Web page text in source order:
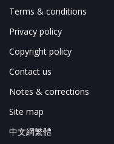
Terms & conditions
Privacy policy
Copyright policy
Contact us
Notes & corrections
Site map
中文網繁體